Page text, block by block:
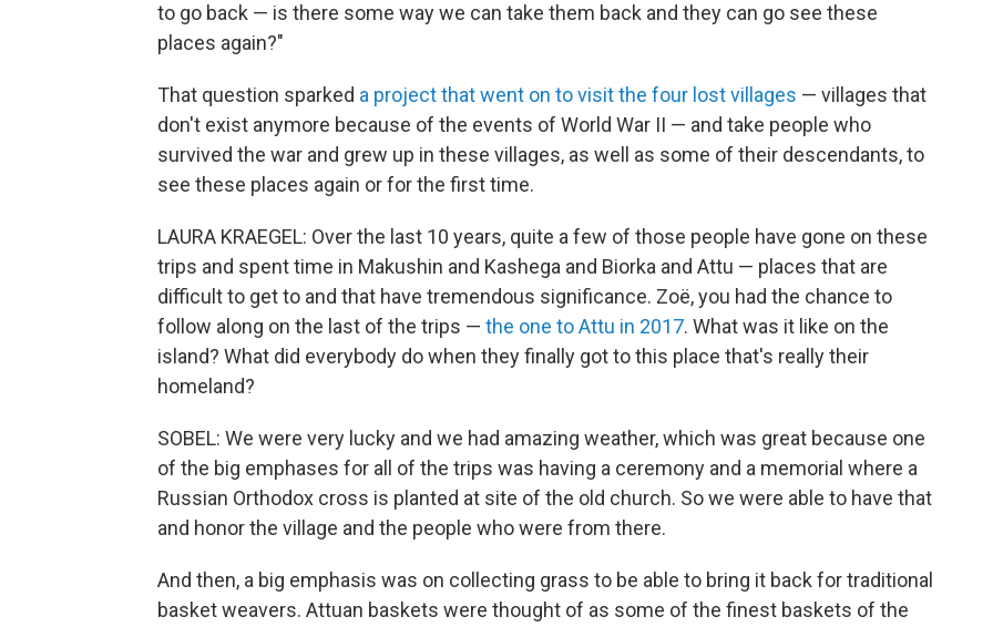
to go back — is there some way we can take them back and they can go see these
places again?"
That question sparked a project that went on to visit the four lost villages — villages that
don't exist anymore because of the events of World War II — and take people who
survived the war and grew up in these villages, as well as some of their descendants, to
see these places again or for the first time.
LAURA KRAEGEL: Over the last 10 years, quite a few of those people have gone on these
trips and spent time in Makushin and Kashega and Biorka and Attu — places that are
difficult to get to and that have tremendous significance. Zoë, you had the chance to
follow along on the last of the trips — the one to Attu in 2017. What was it like on the
island? What did everybody do when they finally got to this place that's really their
homeland?
SOBEL: We were very lucky and we had amazing weather, which was great because one
of the big emphases for all of the trips was having a ceremony and a memorial where a
Russian Orthodox cross is planted at site of the old church. So we were able to have that
and honor the village and the people who were from there.
And then, a big emphasis was on collecting grass to be able to bring it back for traditional
basket weavers. Attuan baskets were thought of as some of the finest baskets of the